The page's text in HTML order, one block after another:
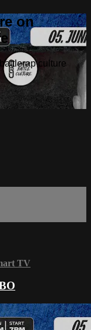
on
culture
TV